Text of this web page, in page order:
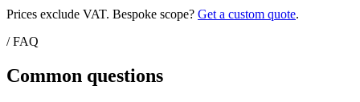
Prices exclude VAT. Bespoke scope? Get a custom quote.
/ FAQ
Common questions